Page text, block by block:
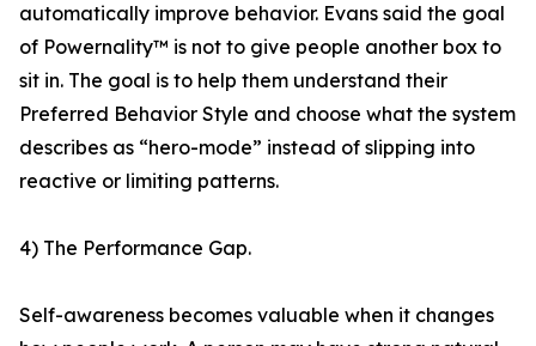
automatically improve behavior. Evans said the goal
of Powernality™ is not to give people another box to
sit in. The goal is to help them understand their
Preferred Behavior Style and choose what the system
describes as “hero-mode” instead of slipping into
reactive or limiting patterns.
4) The Performance Gap.
Self-awareness becomes valuable when it changes